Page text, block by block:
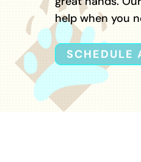
help when you
SCHEDULE